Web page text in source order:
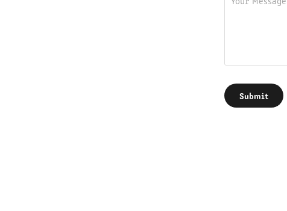
Submit